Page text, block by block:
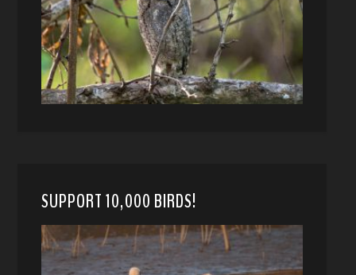
SUPPORT 10,000 BIRDS!